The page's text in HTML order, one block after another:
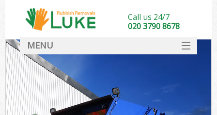
Call us 24/7
020 3790 8678
MENU
DEALS